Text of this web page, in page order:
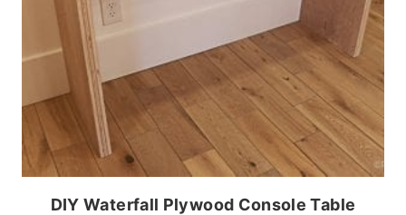
DIY Waterfall Plywood Console Table